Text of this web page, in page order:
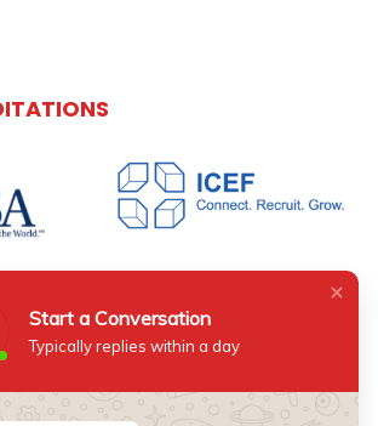
UPDATED
get the latest news updates about
directly to your inbox.
Start a Conversation
Typically replies within a day